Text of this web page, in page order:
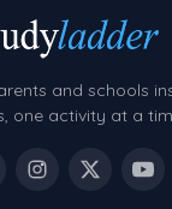
and schools
one activity at a